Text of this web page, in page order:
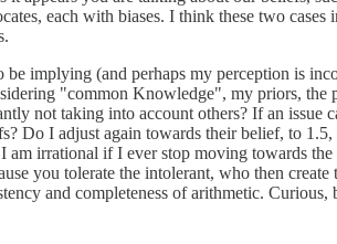
each with biases. I think these two
implying (and perhaps my perception is
"common Knowledge", my priors,
not taking into account others? If an
Do I adjust again towards their belief, to
irrational if I ever stop moving towards
you tolerate the intolerant, who then
and completeness of arithmetic. Curious,